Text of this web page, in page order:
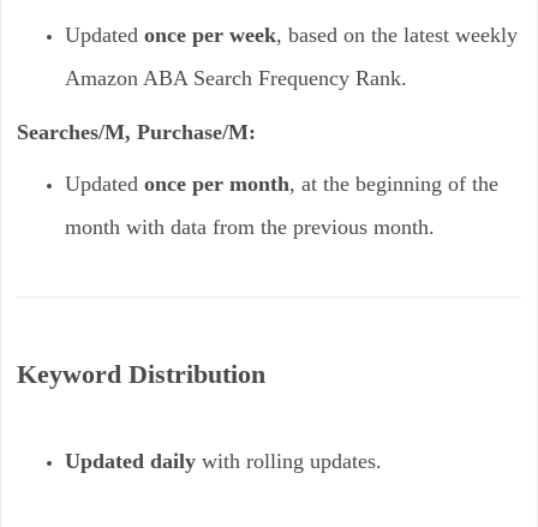
Updated once per week, based on the latest weekly
Amazon ABA Search Frequency Rank.
Searches/M, Purchase/M:
Updated once per month, at the beginning of the
month with data from the previous month.
Keyword Distribution
Updated dailywith rolling updates.